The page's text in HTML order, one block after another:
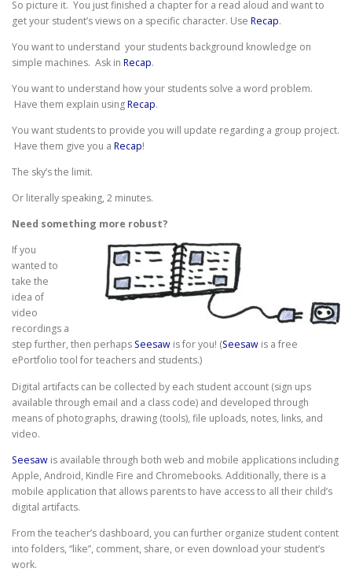
So picture it. You just finished a chapter for a read aloud and want to
get your student’s views on a specific character. Use Recap.
You want to understand your students background knowledge on
simple machines. Ask in Recap.
You want to understand how your students solve a word problem.
Have them explain usingRecap.
You want students to provide you will update regarding a group project.
Have them give you a Recap!
The sky’s the limit.
Or literally speaking, 2 minutes.
Need something more robust?
If you
wanted to
take the
idea of
video
recordings a
step further, then perhaps Seesaw is for you! (Seesaw is a free
ePortfolio tool for teachers and students.)
Digital artifacts can be collected by each student account (sign ups
available through email and a class code) and developed through
means of photographs, drawing (tools), file uploads, notes, links, and
video.
Seesaw is available through both web and mobile applications including
Apple, Android, Kindle Fire and Chromebooks. Additionally, there is a
mobile application that allows parents to have access to all their child’s
digital artifacts.
From the teacher’s dashboard, you can further organize student content
into folders, “like”, comment, share, or even download your student’s
work.